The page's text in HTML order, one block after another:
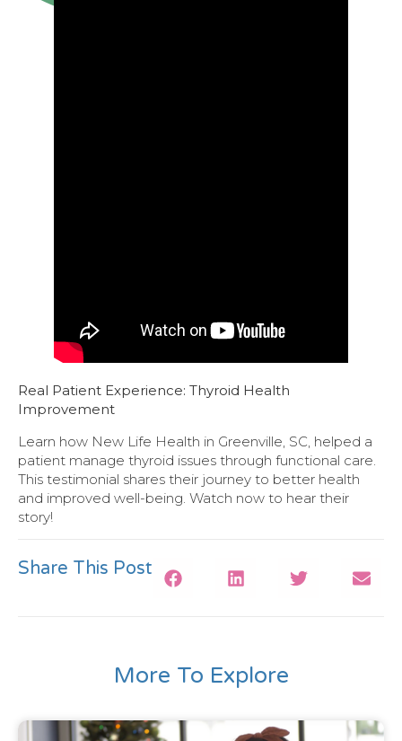
Real Patient Experience: Thyroid Health
Improvement
Learn how New Life Health in Greenville, SC, helped a
patient manage thyroid issues through functional care.
This testimonial shares their journey to better health
and improved well-being. Watch now to hear their
story!
Share This Post
More To Explore